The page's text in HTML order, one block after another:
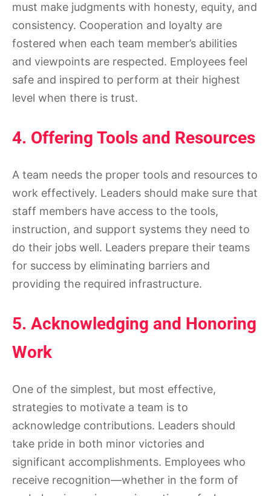
must make judgments with honesty, equity, and
consistency. Cooperation and loyalty are
fostered when each team member’s abilities
and viewpoints are respected. Employees feel
safe and inspired to perform at their highest
level when there is trust.
4. Offering Tools and Resources
A team needs the proper tools and resources to
work effectively. Leaders should make sure that
staff members have access to the tools,
instruction, and support systems they need to
do their jobs well. Leaders prepare their teams
for success by eliminating barriers and
providing the required infrastructure.
5. Acknowledging and Honoring
Work
One of the simplest, but most effective,
strategies to motivate a team is to
acknowledge contributions. Leaders should
take pride in both minor victories and
significant accomplishments. Employees who
receive recognition—whether in the form of